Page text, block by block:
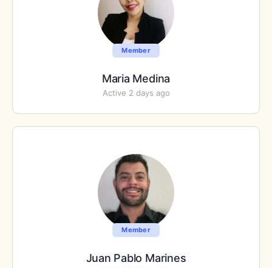
Member
Maria Medina
Active 2 days ago
Member
Juan Pablo Marines